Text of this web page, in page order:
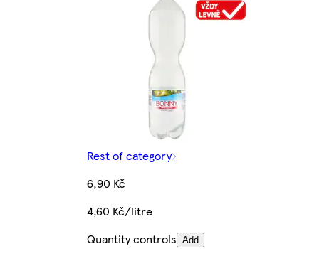
Rest of category
6,90 Kč
4,60 Kč/litre
Quantity controls Add